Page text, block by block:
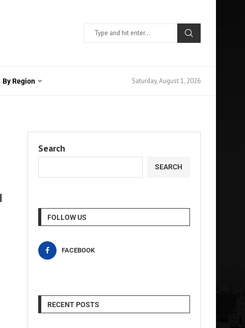
By Region Saturday, August 1, 2026
Search
SEARCH
FOLLOW US
FACEBOOK
RECENT POSTS